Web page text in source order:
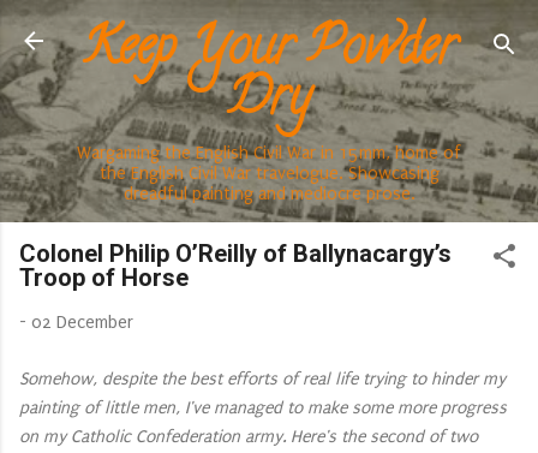
Skip to main content
Keep Your Powder
Dry
Wargaming the English Civil War in 15mm, home of
the English Civil War travelogue. Showcasing
dreadful painting and mediocre prose.
Colonel Philip O’Reilly of Ballynacargy’s
Troop of Horse
- 02 December
Somehow, despite the best efforts of real life trying to hinder my
painting of little men, I've managed to make some more progress
on my Catholic Confederation army. Here's the second of two